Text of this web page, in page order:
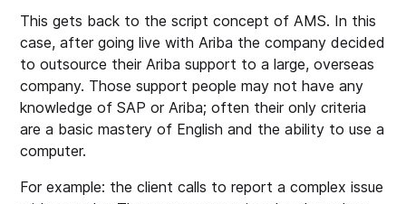
This gets back to the script concept of AMS. In this
case, after going live with Ariba the company decided
to outsource their Ariba support to a large, overseas
company. Those support people may not have any
knowledge of SAP or Ariba; often their only criteria
are a basic mastery of English and the ability to use a
computer.
For example: the client calls to report a complex issue